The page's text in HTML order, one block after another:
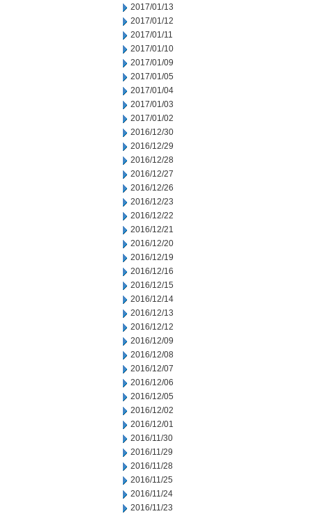
2017/01/13
2017/01/12
2017/01/11
2017/01/10
2017/01/09
2017/01/05
2017/01/04
2017/01/03
2017/01/02
2016/12/30
2016/12/29
2016/12/28
2016/12/27
2016/12/26
2016/12/23
2016/12/22
2016/12/21
2016/12/20
2016/12/19
2016/12/16
2016/12/15
2016/12/14
2016/12/13
2016/12/12
2016/12/09
2016/12/08
2016/12/07
2016/12/06
2016/12/05
2016/12/02
2016/12/01
2016/11/30
2016/11/29
2016/11/28
2016/11/25
2016/11/24
2016/11/23